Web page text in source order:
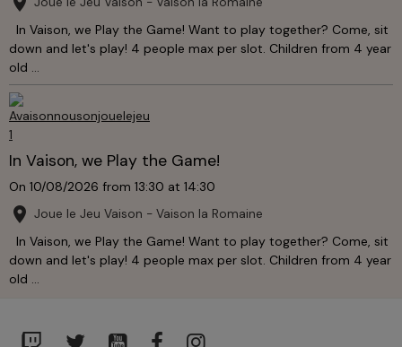
In Vaison, we Play the Game! Want to play together? Come, sit
down and let's play! 4 people max per slot. Children from 4 year
old ...
In Vaison, we Play the Game!
On 10/08/2026 from 13:30 at 14:30
Joue le Jeu Vaison - Vaison la Romaine
In Vaison, we Play the Game! Want to play together? Come, sit
down and let's play! 4 people max per slot. Children from 4 year
old ...